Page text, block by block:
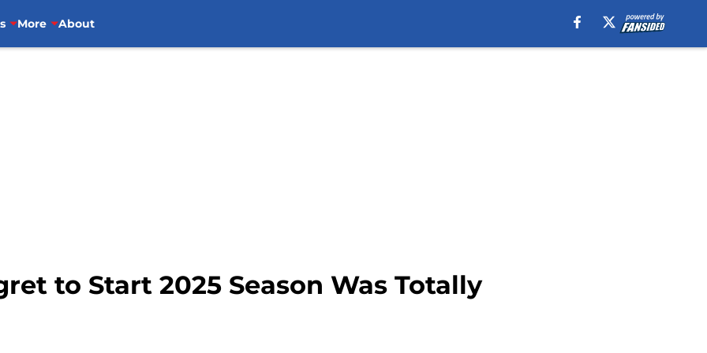
More About
to Start 2025 Season Was Totally